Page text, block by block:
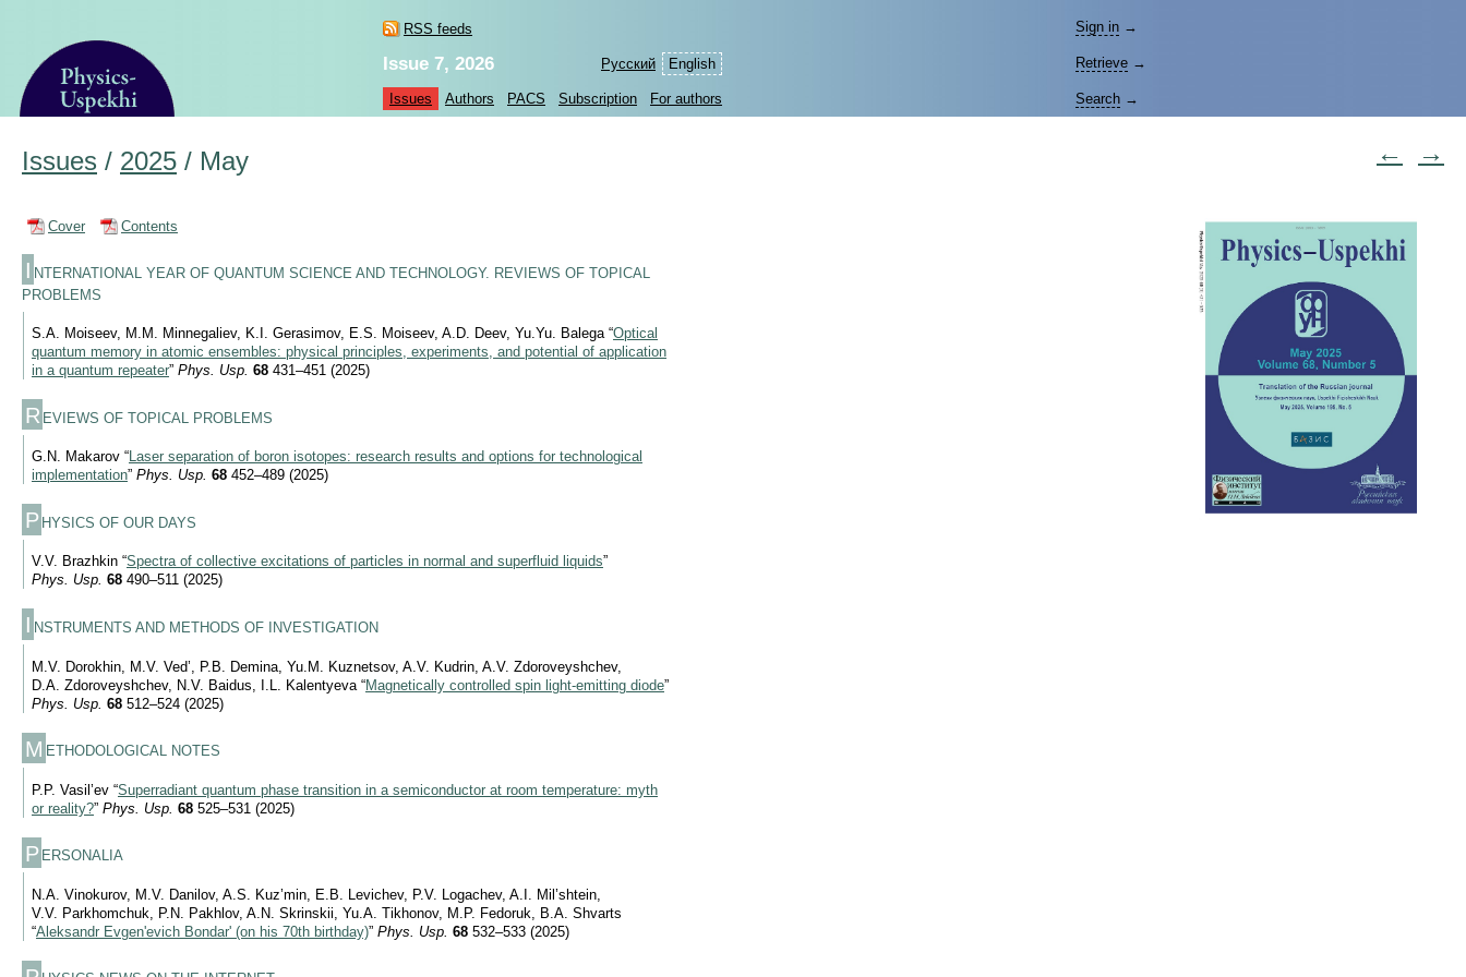
RSS feeds
Русский English
Sign in →
Issue 7, 2026 Retrieve →
Issues Authors PACS Subscription For authors Search →
Issues / 2025 / May ← →
Cover Contents
I NTERNATIONAL YEAR OF QUANTUM SCIENCE AND TECHNOLOGY. REVIEWS OF TOPICAL
PROBLEMS
S.A. Moiseev, M.M. Minnegaliev, K.I. Gerasimov, E.S. Moiseev, A.D. Deev, Yu.Yu. Balega “Optical
quantum memory in atomic ensembles: physical principles, experiments, and potential of application
in a quantum repeater” Phys. Usp. 68 431–451 (2025)
R EVIEWS OF TOPICAL PROBLEMS
G.N. Makarov “Laser separation of boron isotopes: research results and options for technological
implementation” Phys. Usp. 68 452–489 (2025)
P HYSICS OF OUR DAYS
V.V. Brazhkin “Spectra of collective excitations of particles in normal and superfluid liquids”
Phys. Usp. 68 490–511 (2025)
I NSTRUMENTS AND METHODS OF INVESTIGATION
M.V. Dorokhin, M.V. Ved’, P.B. Demina, Yu.M. Kuznetsov, A.V. Kudrin, A.V. Zdoroveyshchev,
D.A. Zdoroveyshchev, N.V. Baidus, I.L. Kalentyeva “Magnetically controlled spin light-emitting diode”
Phys. Usp. 68 512–524 (2025)
M ETHODOLOGICAL NOTES
P.P. Vasil’ev “Superradiant quantum phase transition in a semiconductor at room temperature: myth
or reality?” Phys. Usp. 68 525–531 (2025)
P ERSONALIA
N.A. Vinokurov, M.V. Danilov, A.S. Kuz’min, E.B. Levichev, P.V. Logachev, A.I. Mil’shtein,
V.V. Parkhomchuk, P.N. Pakhlov, A.N. Skrinskii, Yu.A. Tikhonov, M.P. Fedoruk, B.A. Shvarts
“Aleksandr Evgen'evich Bondar' (on his 70th birthday)” Phys. Usp. 68 532–533 (2025)